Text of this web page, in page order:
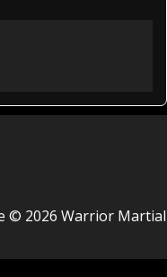
© 2026 Warrior Martial